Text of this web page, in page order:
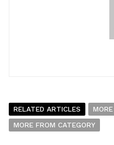
RELATED ARTICLES
MORE FROM CATEGORY